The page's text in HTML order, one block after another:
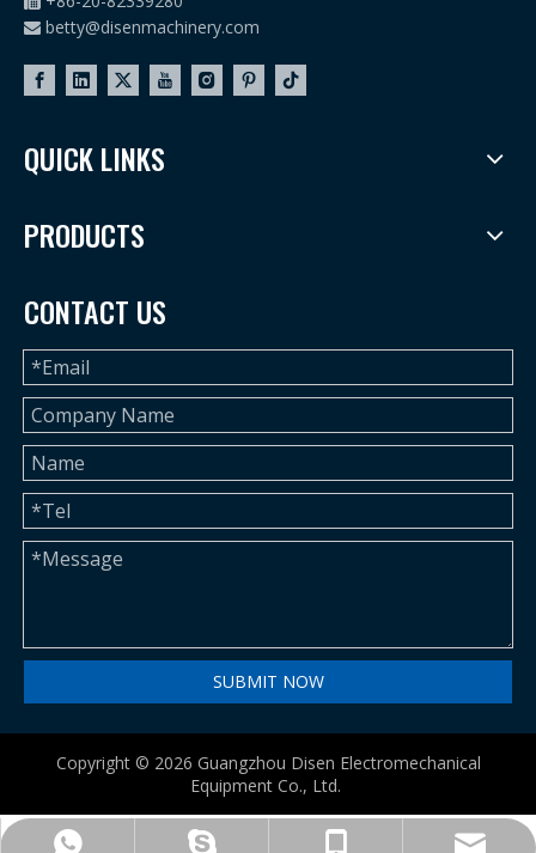
 betty@disenmachinery.com
QUICK LINKS
PRODUCTS
CONTACT US
SUBMIT NOW
Copyright © 2026 Guangzhou Disen Electromechanical
Equipment Co., Ltd.
+86-13724069620
+86-13724069620
+86-13724069620
betty@disenmachinery.com